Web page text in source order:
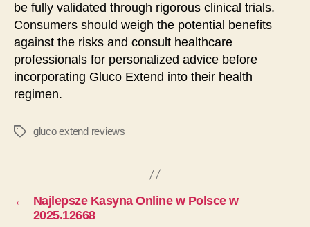
be fully validated through rigorous clinical trials.
Consumers should weigh the potential benefits
against the risks and consult healthcare
professionals for personalized advice before
incorporating Gluco Extend into their health
regimen.
タ
gluco extend reviews
←
Najlepsze Kasyna Online w Polsce w
2025.12668